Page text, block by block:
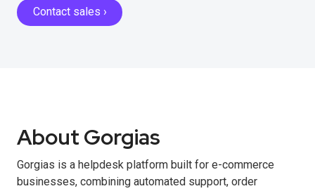
Contact sales ›
About Gorgias
Gorgias is a helpdesk platform built for e-commerce
businesses, combining automated support, order